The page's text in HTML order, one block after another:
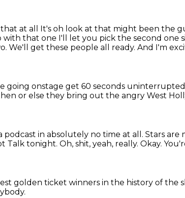
at all It's oh look at that might been the
with that one I'll let you pick the second one
We'll get these people all ready. And I'm
going onstage get 60 seconds
or else they bring out the angry West
podcast in absolutely no time at all. Stars are
Talk tonight. Oh, shit, yeah, really. Okay.
golden ticket winners in the history of the